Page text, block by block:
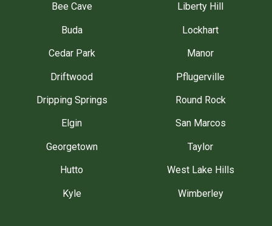
Bee Cave
Buda
Cedar Park
Driftwood
Dripping Springs
Elgin
Georgetown
Hutto
Kyle
Liberty Hill
Lockhart
Manor
Pflugerville
Round Rock
San Marcos
Taylor
West Lake Hills
Wimberley